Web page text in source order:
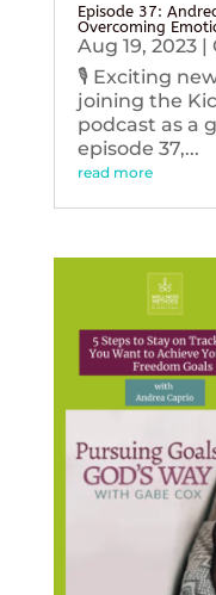
Episode 37:
Overcoming
Aug 19, 2023|
🎙️ Exciting
joining the
podcast as a
episode 37,...
read more